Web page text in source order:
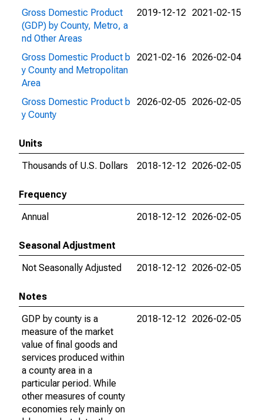
Gross Domestic Product
(GDP) by County, Metro, a
nd Other Areas
2019-12-12 2021-02-15
Gross Domestic Product b
y County and Metropolitan
Area
2021-02-16 2026-02-04
Gross Domestic Product b
y County
2026-02-05 2026-02-05
Units
Thousands of U.S. Dollars
2018-12-12 2026-02-05
Frequency
Annual
2018-12-12 2026-02-05
Seasonal Adjustment
Not Seasonally Adjusted
2018-12-12 2026-02-05
Notes
GDP by county is a
measure of the market
value of final goods and
services produced within
a county area in a
particular period. While
other measures of county
economies rely mainly on
2018-12-12 2026-02-05